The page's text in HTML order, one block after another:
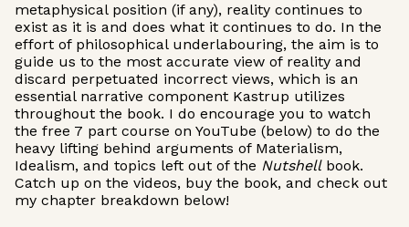
metaphysical position (if any), reality continues to
exist as it is and does what it continues to do. In the
effort of philosophical underlabouring, the aim is to
guide us to the most accurate view of reality and
discard perpetuated incorrect views, which is an
essential narrative component Kastrup utilizes
throughout the book. I do encourage you to watch
the free 7 part course on YouTube (below) to do the
heavy lifting behind arguments of Materialism,
Idealism, and topics left out of the Nutshellbook.
Catch up on the videos, buy the book, and check out
my chapter breakdown below!